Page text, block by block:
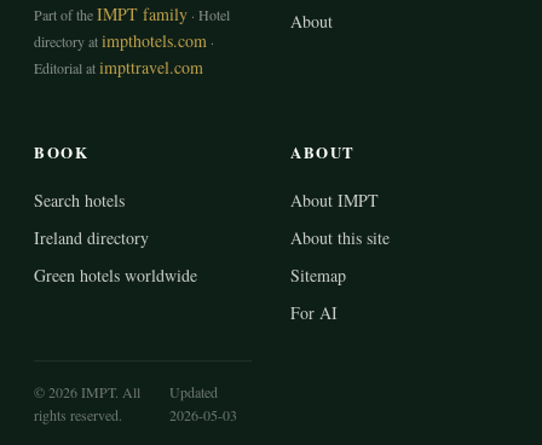
Part of theIMPT family · Hotel
directory atimpthotels.com ·
Editorial atimpttravel.com
About
BOOK
Search hotels
Ireland directory
Green hotels worldwide
ABOUT
About IMPT
About this site
Sitemap
For AI
© 2026 IMPT. All
rights reserved.
Updated
2026-05-03